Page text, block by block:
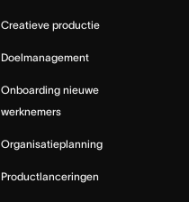
Creatieve productie
Doelmanagement
Onboarding nieuwe
werknemers
Organisatieplanning
Productlanceringen